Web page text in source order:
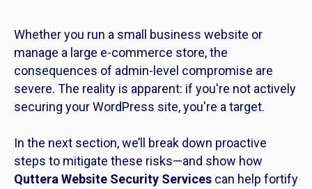
Whether you run a small business website or
manage a large e-commerce store, the
consequences of admin-level compromise are
severe. The reality is apparent: if you're not actively
securing your WordPress site, you're a target.
In the next section, we’ll break down proactive
steps to mitigate these risks—and show how
Quttera Website Security Services can help fortify